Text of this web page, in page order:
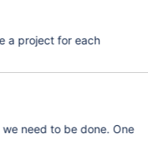
a project for each
need to be done. One